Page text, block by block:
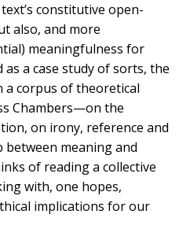
constitutive open-
also, and more
meaningfulness for
a case study of sorts, the
a corpus of theoretical
Chambers—on the
on irony, reference and
meaning and
of reading a collective
with, one hopes,
implications for our